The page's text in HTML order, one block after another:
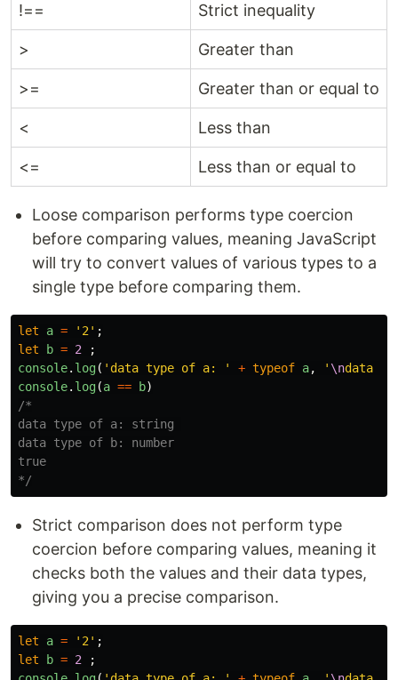
!== Strict inequality
> Greater than
>= Greater than or equal to
< Less than
<= Less than or equal to
Loose comparison performs type coercion
before comparing values, meaning JavaScript
will try to convert values of various types to a
single type before comparing them.
let a = ' 2 ' ;
let
b = 2
;
console. log( ' data type of a: ' + typeof a, ' \ndata
console. log(a == b)
/*
data type of a: string
data type of b: number
true
*/
Strict comparison does not perform type
coercion before comparing values, meaning it
checks both the values and their data types,
giving you a precise comparison.
let a = ' 2 ' ;
let
b = 2
;